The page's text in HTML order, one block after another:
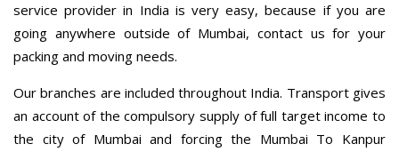
service provider in India is very easy, because if you are
going anywhere outside of Mumbai, contact us for your
packing and moving needs.
Our branches are included throughout India. Transport gives
an account of the compulsory supply of full target income to
the city of Mumbai and forcing the Mumbai To Kanpur